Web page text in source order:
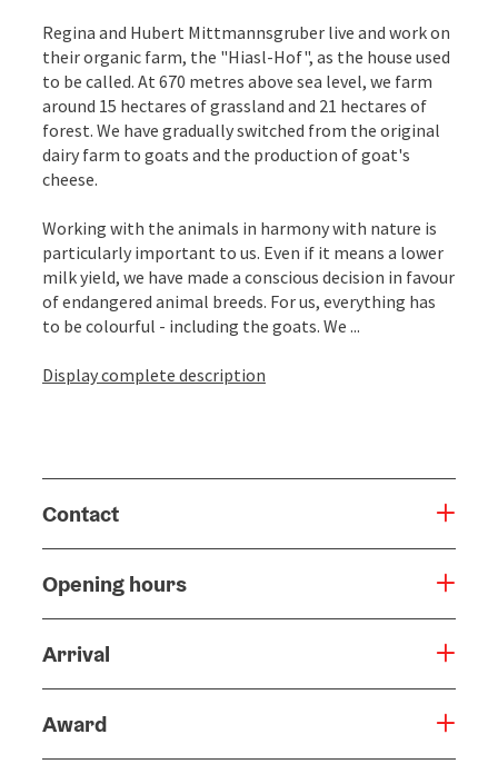
Regina and Hubert Mittmannsgruber live and work on
their organic farm, the "Hiasl-Hof", as the house used
to be called. At 670 metres above sea level, we farm
around 15 hectares of grassland and 21 hectares of
forest. We have gradually switched from the original
dairy farm to goats and the production of goat's
cheese.
Working with the animals in harmony with nature is
particularly important to us. Even if it means a lower
milk yield, we have made a conscious decision in favour
of endangered animal breeds. For us, everything has
to be colourful - including the goats. We ...
Display complete description
Contact
Opening hours
Arrival
Award